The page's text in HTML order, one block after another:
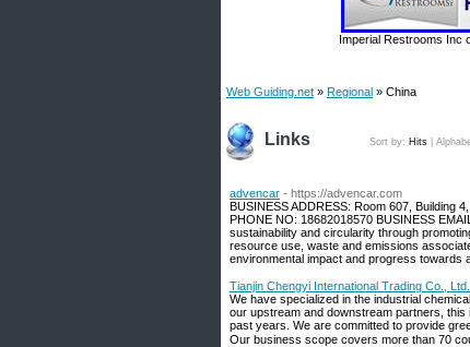
Imperial Restrooms Inc
Web Guiding.net » Regional » China
Links Sort by: Hits
advencar - https://advencar.com
BUSINESS ADDRESS: Room 607, Building
PHONE NO: 18682018570 BUSINESS
sustainability and circularity through
resource use, waste and emissions
environmental impact and progress towards
Tianjin Chengyi International Trading Co., Ltd.
We have specialized in the industrial
our upstream and downstream partners,
past years. We are committed to provide
Our business scope covers more than 70